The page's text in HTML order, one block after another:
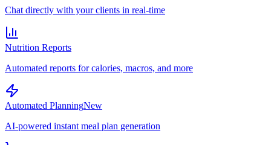
Chat directly with your clients in real-time
Nutrition Reports
Automated reports for calories, macros, and more
Automated PlanningNew
AI-powered instant meal plan generation